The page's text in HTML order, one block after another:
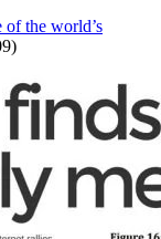
the world’s